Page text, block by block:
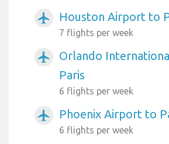
airplanemode_active Houston Airport to
7 flights per week
airplanemode_active
Orlando
Paris
6 flights per week
airplanemode_active Phoenix Airport to
6 flights per week